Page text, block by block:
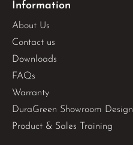
Information
About Us
Contact us
Downloads
FAQs
Warranty
DuraGreen Showroom Design
Product & Sales Training